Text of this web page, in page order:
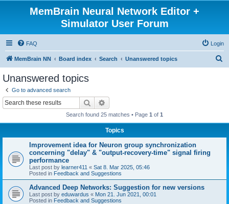
MemBrain Neural Network Editor +
Simulator User Forum
FAQ Login
MemBrain NN Board index Search Unanswered topics
Unanswered topics
Go to advanced search
Search
Search found 25 matches • Page 1 of 1
Topics
Improvement idea for Neuron group synchronization
concerning "delay" & "output-recovery-time" signal firing
performance
Last post by learner411 « Sat 8. Mar 2025, 05:46
Posted in Feedback and Suggestions
Advanced Deep Networks: Suggestion for new versions
Last post by eduwardus « Mon 21. Jun 2021, 00:01
Posted in Feedback and Suggestions